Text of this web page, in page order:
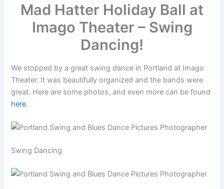
Mad Hatter Holiday Ball at
Imago Theater – Swing
Dancing!
We stopped by a great swing dance in Portland at Imago
Theater. It was beautifully organized and the bands were
great. Here are some photos, and even more can be found
here.
Swing Dancing